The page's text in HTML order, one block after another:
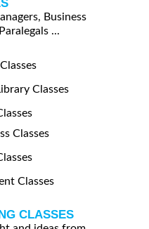
Business
...
Classes
Classes
Classes
CLASSES